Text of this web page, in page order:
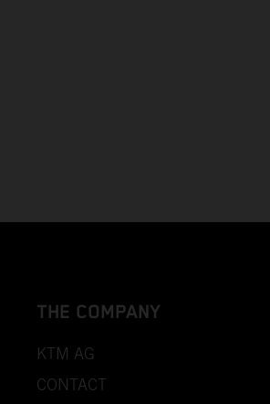
THE COMPANY
KTM AG
CONTACT